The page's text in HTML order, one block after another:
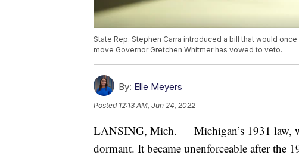
State Rep. Stephen Carra introduced a bill that would
move Governor Gretchen Whitmer has vowed to veto.
By: Elle Meyers
Posted 12:13 AM, Jun 24, 2022
LANSING, Mich. — Michigan’s 1931 law,
dormant. It became unenforceable after the